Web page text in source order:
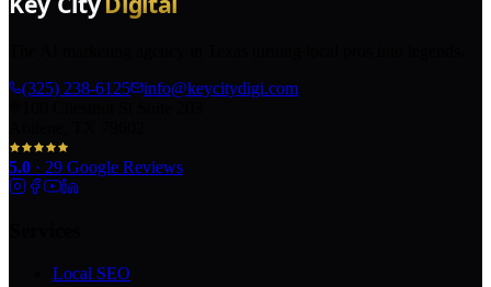
(325) 238-6125
info@keycitydigi.com
5.0 · 29 Google Reviews
Local SEO